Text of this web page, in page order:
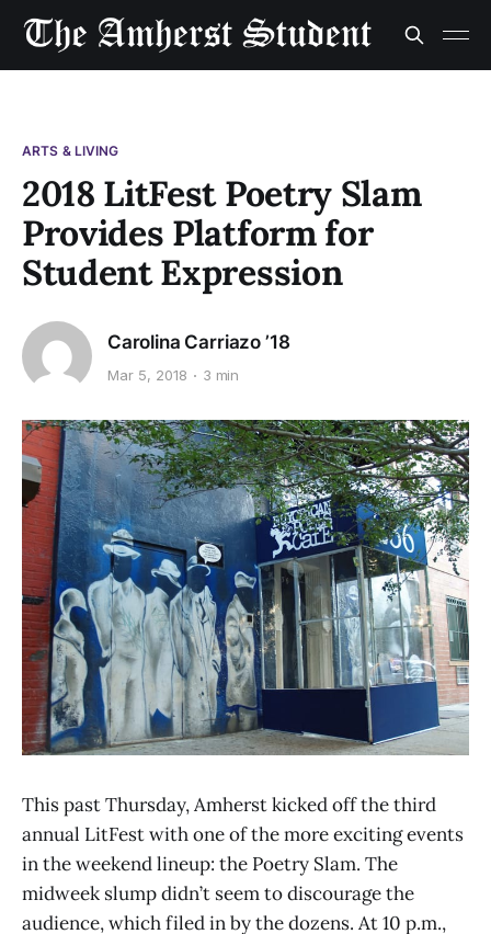
ARTS & LIVING
2018 LitFest Poetry Slam
Provides Platform for
Student Expression
Carolina Carriazo ’18
Mar 5, 2018 3 min
This past Thursday, Amherst kicked off the third
annual LitFest with one of the more exciting events
in the weekend lineup: the Poetry Slam. The
midweek slump didn’t seem to discourage the
audience, which filed in by the dozens. At 10 p.m.,